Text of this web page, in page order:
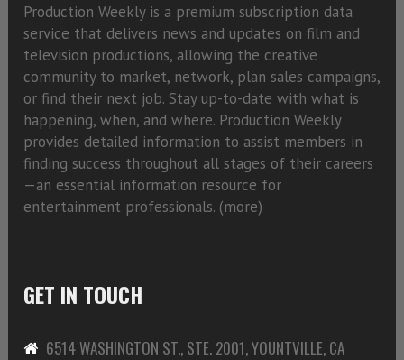
Production Weekly is a premium subscription data
service that delivers news and updates on film and
television productions, allowing the creative
community to market, network, plan sales campaigns,
or find their next job. Stay up-to-date with what is
happening, when, and where. Production Weekly
provides detailed information to assist members in
finding success throughout all stages of their careers
—an essential information resource for
entertainment professionals. (more)
GET IN TOUCH
6514 WASHINGTON ST., STE. 2001, YOUNTVILLE, CA